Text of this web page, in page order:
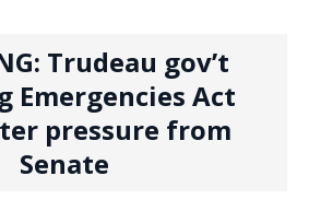
Trudeau gov’t
Emergencies Act
pressure from
Senate